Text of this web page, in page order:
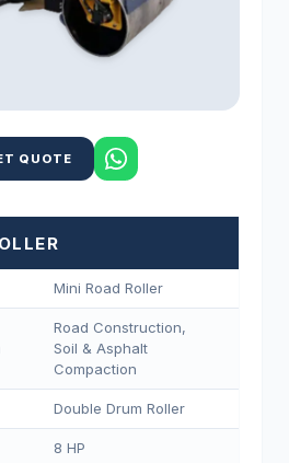
QUOTE
Mini Road Roller
Road Construction,
Soil & Asphalt
Compaction
Double Drum Roller
8 HP